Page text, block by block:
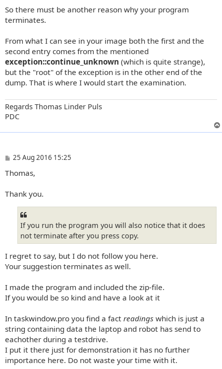
So there must be another reason why your program
terminates.
From what I can see in your image both the first and the
second entry comes from the mentioned
exception::continue_unknown (which is quite strange),
but the "root" of the exception is in the other end of the
dump. That is where I would start the examination.
Regards Thomas Linder Puls
PDC
P
s
25 Aug 2016 15:25
Thomas,
Thank you.
If you run the program you will also notice that it does
not terminate after you press copy.
I regret to say, but I do not follow you here.
Your suggestion terminates as well.
I made the program and included the zip-file.
If you would be so kind and have a look at it
In taskwindow.pro you find a fact readings which is just a
string containing data the laptop and robot has send to
eachother during a testdrive.
I put it there just for demonstration it has no further
importance here. Do not waste your time with it.